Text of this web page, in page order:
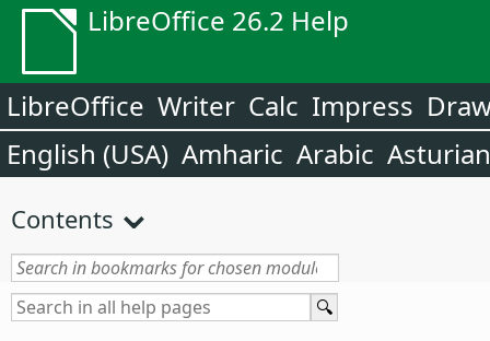
LibreOffice 26.2 Help
LibreOffice Writer Calc Impress
English (USA) Amharic Arabic Asturian
Contents